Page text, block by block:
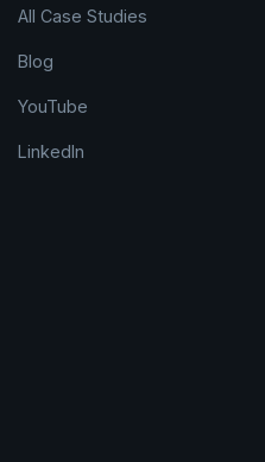
All Case Studies
Blog
YouTube
LinkedIn